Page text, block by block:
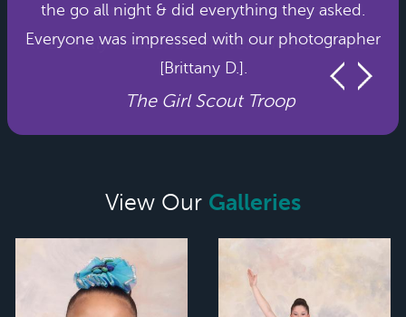
the go all night & did everything they asked.
Everyone was impressed with our photographer
[Brittany D.].
The Girl Scout Troop
View Our Galleries